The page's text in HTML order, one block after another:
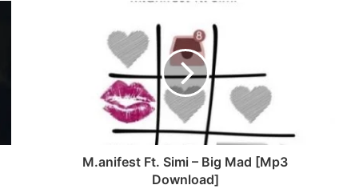
M.anifest Ft. Simi – Big Mad [Mp3
Download]